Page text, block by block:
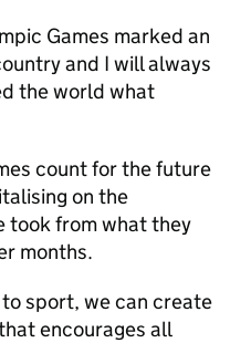
Games marked an
and I will always
the world what
count for the future
on the
took from what they
months.
sport, we can create
encourages all